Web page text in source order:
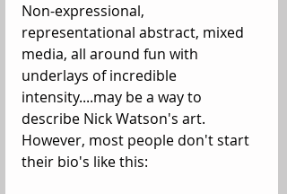
Non-expressional,
representational abstract, mixed
media, all around fun with
underlays of incredible
intensity....may be a way to
describe Nick Watson's art.
However, most people don't start
their bio's like this: